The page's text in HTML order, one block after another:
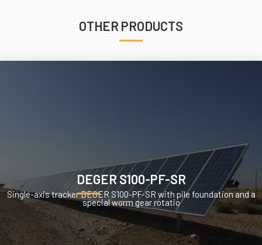
OTHER PRODUCTS
DEGER S100-PF-SR
Single-axis tracker DEGER S100-PF-SR with pile foundation and a
special worm gear rotatio